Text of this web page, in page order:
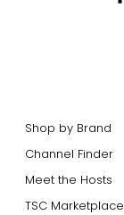
Shop by Brand
Channel Finder
Meet the Hosts
TSC Marketplace